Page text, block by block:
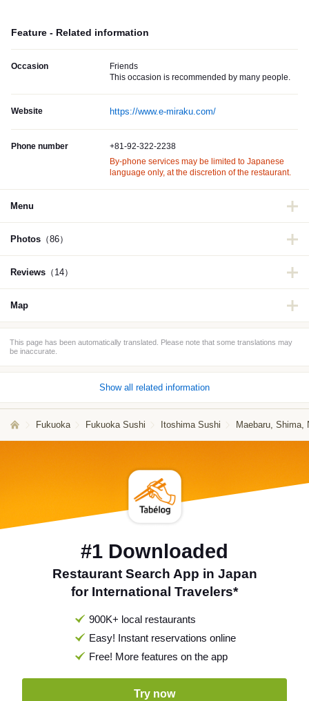
Feature - Related information
Occasion
Friends
This occasion is recommended by many people.
Website https://www.e-miraku.com/
Phone number
+81-92-322-2238
By-phone services may be limited to Japanese
language only, at the discretion of the restaurant.
Menu
Photos （86）
Reviews （14）
Map
This page has been automatically translated. Please note that some translations may
be inaccurate.
Show all related information
Fukuoka Fukuoka Sushi Itoshima Sushi Maebaru, Shima,
#1 Downloaded
Restaurant Search App in Japan
for International Travelers*
900K+ local restaurants
Easy! Instant reservations online
Free! More features on the app
Try now